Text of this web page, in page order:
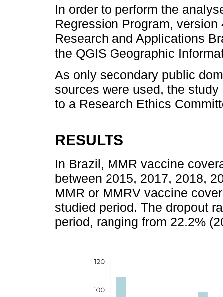
In order to perform the
Regression Program,
Research and Applications
the QGIS Geographic
As only secondary public
sources were used, the
to a Research Ethics
RESULTS
In Brazil, MMR vaccine
between 2015, 2017, 2018,
MMR or MMRV vaccine
studied period. The dropout
period, ranging from 22.2%